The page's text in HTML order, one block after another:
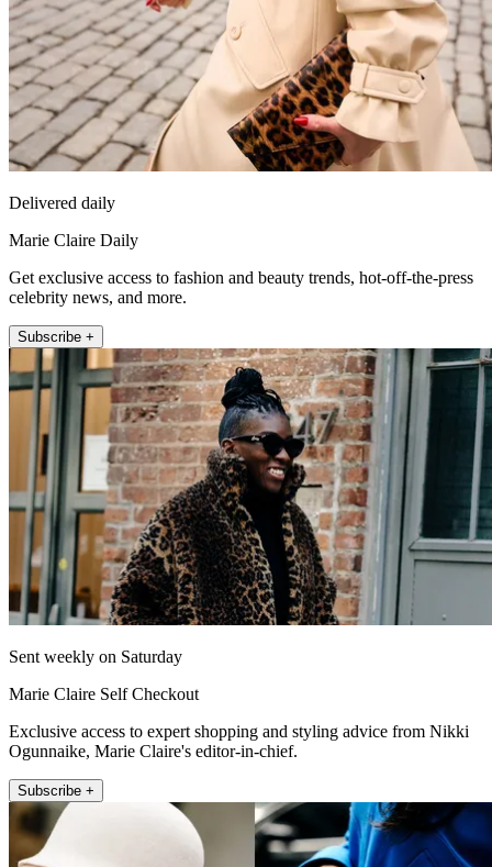
Delivered daily
Marie Claire Daily
Get exclusive access to fashion and beauty trends, hot-off-the-press
celebrity news, and more.
Subscribe +
Sent weekly on Saturday
Marie Claire Self Checkout
Exclusive access to expert shopping and styling advice from Nikki
Ogunnaike, Marie Claire's editor-in-chief.
Subscribe +